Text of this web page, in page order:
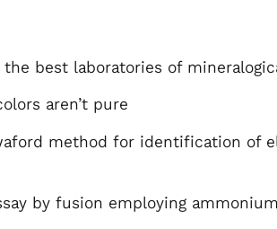
best laboratories of
aren’t pure
method for identification
by fusion employing